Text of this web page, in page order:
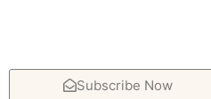
Subscribe Now